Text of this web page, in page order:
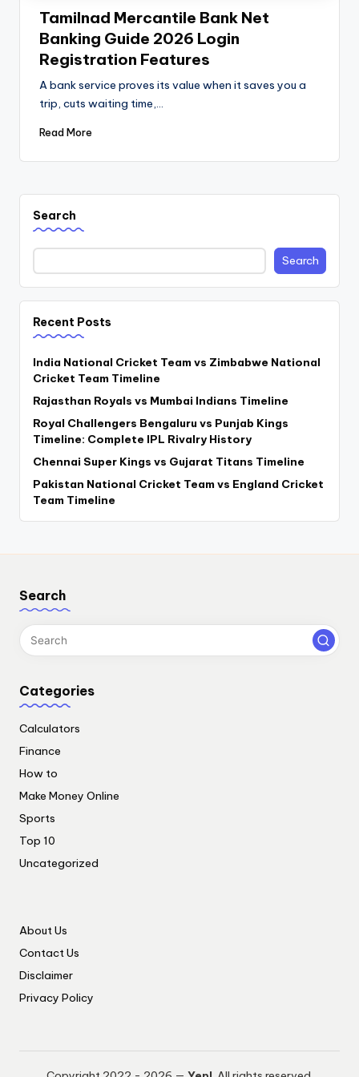
Tamilnad Mercantile Bank Net
Banking Guide 2026 Login
Registration Features
A bank service proves its value when it saves you a
trip, cuts waiting time,…
Read More
Search
Search
Recent Posts
India National Cricket Team vs Zimbabwe National
Cricket Team Timeline
Rajasthan Royals vs Mumbai Indians Timeline
Royal Challengers Bengaluru vs Punjab Kings
Timeline: Complete IPL Rivalry History
Chennai Super Kings vs Gujarat Titans Timeline
Pakistan National Cricket Team vs England Cricket
Team Timeline
Search
Categories
Calculators
Finance
How to
Make Money Online
Sports
Top 10
Uncategorized
About Us
Contact Us
Disclaimer
Privacy Policy